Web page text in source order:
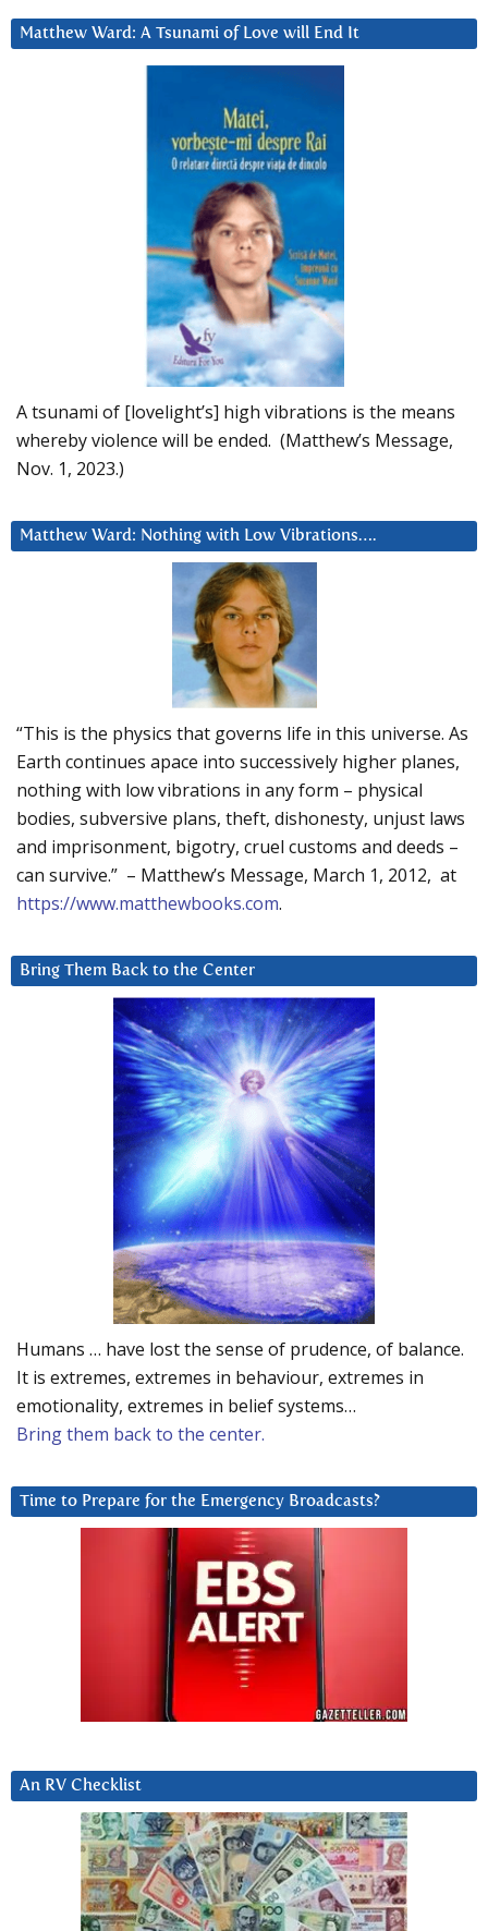
Matthew Ward: A Tsunami of Love will End It
A tsunami of [lovelight’s] high vibrations is the means
whereby violence will be ended. (Matthew’s Message,
Nov. 1, 2023.)
Matthew Ward: Nothing with Low Vibrations….
“This is the physics that governs life in this universe. As
Earth continues apace into successively higher planes,
nothing with low vibrations in any form – physical
bodies, subversive plans, theft, dishonesty, unjust laws
and imprisonment, bigotry, cruel customs and deeds –
can survive.” – Matthew’s Message, March 1, 2012, at
https://www.matthewbooks.com.
Bring Them Back to the Center
Humans … have lost the sense of prudence, of balance.
It is extremes, extremes in behaviour, extremes in
emotionality, extremes in belief systems…
Bring them back to the center.
Time to Prepare for the Emergency Broadcasts?
An RV Checklist